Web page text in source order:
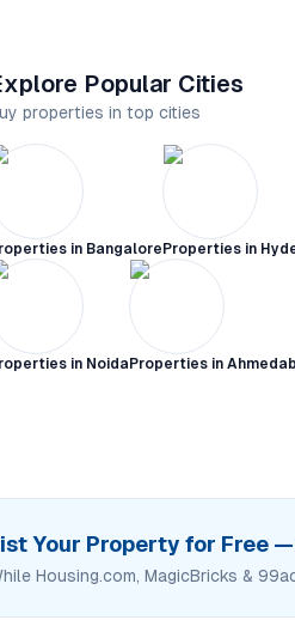
Popular Cities
properties in top cities
in Bangalore Properties in
in Noida Properties in
Your Property for Free
Housing.com, MagicBricks &